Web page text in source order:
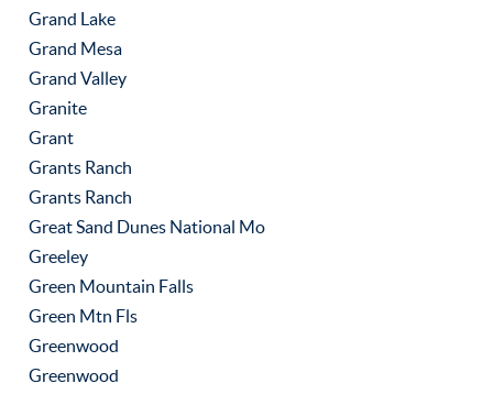
Grand Lake
Grand Mesa
Grand Valley
Granite
Grant
Grants Ranch
Grants Ranch
Great Sand Dunes National Mo
Greeley
Green Mountain Falls
Green Mtn Fls
Greenwood
Greenwood